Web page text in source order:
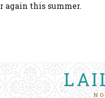
again this summer.